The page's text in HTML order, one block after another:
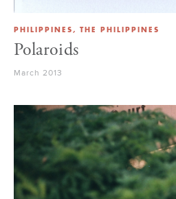
PHILIPPINES, THE PHILIPPINES
Polaroids
March 2013